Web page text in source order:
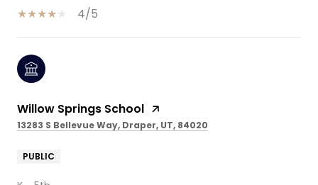
4/5
Willow Springs School
13283 S Bellevue Way, Draper, UT, 84020
PUBLIC